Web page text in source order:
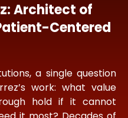
Architect of
Centered
a single question
work: what value
hold if it cannot